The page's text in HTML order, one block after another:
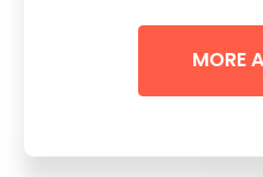
MORE